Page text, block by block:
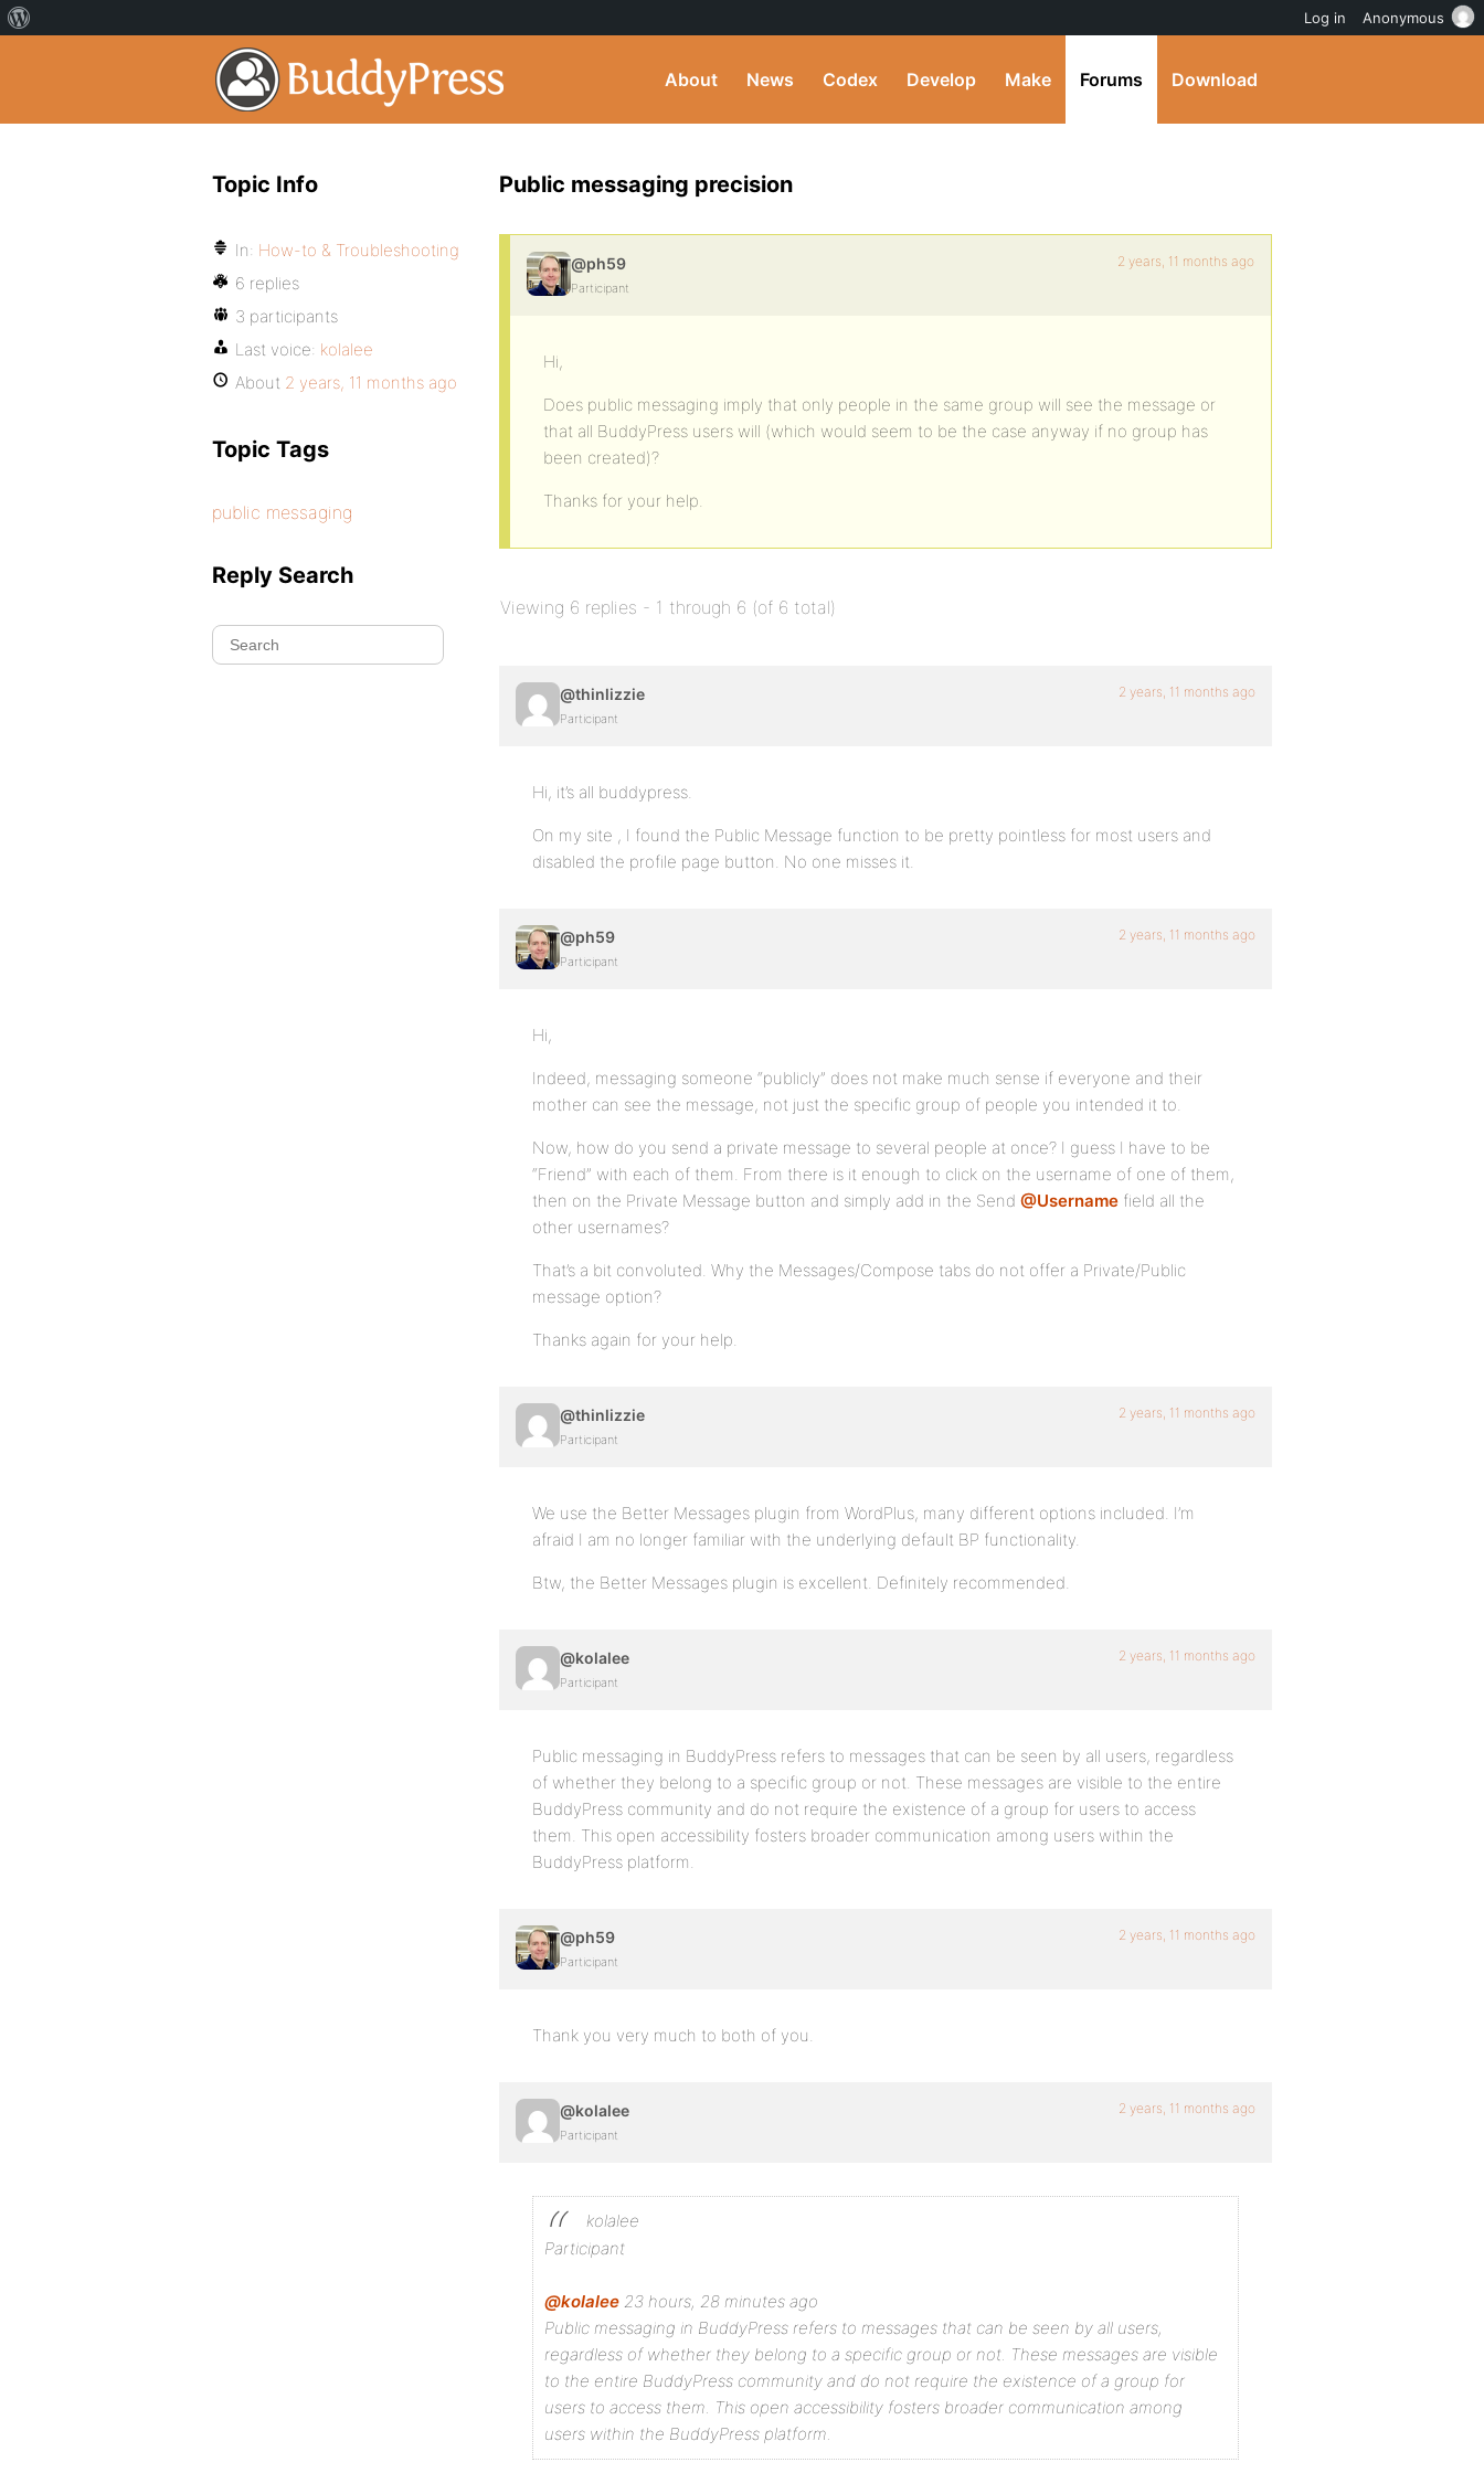
About News Codex Develop Make Forums Download
Public messaging precision
@ph59
Participant
2 years, 11 months ago
Hi,
Does public messaging imply that only people in the same group will see the message or
that all BuddyPress users will (which would seem to be the case anyway if no group has
been created)?
Thanks for your help.
Viewing 6 replies - 1 through 6 (of 6 total)
@thinlizzie
Participant
2 years, 11 months ago
Hi, it’s all buddypress.
On my site , I found the Public Message function to be pretty pointless for most users and
disabled the profile page button. No one misses it.
@ph59
Participant
2 years, 11 months ago
Hi,
Indeed, messaging someone “publicly” does not make much sense if everyone and their
mother can see the message, not just the specific group of people you intended it to.
Now, how do you send a private message to several people at once? I guess I have to be
“Friend” with each of them. From there is it enough to click on the username of one of them,
then on the Private Message button and simply add in the Send @Username field all the
other usernames?
That’s a bit convoluted. Why the Messages/Compose tabs do not offer a Private/Public
message option?
Thanks again for your help.
@thinlizzie
Participant
2 years, 11 months ago
We use the Better Messages plugin from WordPlus, many different options included. I’m
afraid I am no longer familiar with the underlying default BP functionality.
Btw, the Better Messages plugin is excellent. Definitely recommended.
@kolalee
Participant
2 years, 11 months ago
Public messaging in BuddyPress refers to messages that can be seen by all users, regardless
of whether they belong to a specific group or not. These messages are visible to the entire
BuddyPress community and do not require the existence of a group for users to access
them. This open accessibility fosters broader communication among users within the
BuddyPress platform.
@ph59
Participant
2 years, 11 months ago
Thank you very much to both of you.
@kolalee
Participant
2 years, 11 months ago
kolalee
Participant
@kolalee 23 hours, 28 minutes ago
Public messaging in BuddyPress refers to messages that can be seen by all users,
regardless of whether they belong to a specific group or not. These messages are visible
to the entire BuddyPress community and do not require the existence of a group for
users to access them. This open accessibility fosters broader communication among
users within the BuddyPress platform.
Topic Info
In: How-to & Troubleshooting
6 replies
3 participants
Last voice: kolalee
About 2 years, 11 months ago
Topic Tags
public messaging
Reply Search
Log in Anonymous